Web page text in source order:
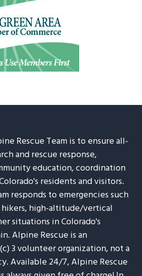
Rescue Team is to ensure all-
and rescue response,
education, coordination
residents and visitors.
responds to emergencies such
hikers, high-altitude/vertical
situations in Colorado's
Alpine Rescue is an
3 volunteer organization, not a
Available 24/7, Alpine Rescue